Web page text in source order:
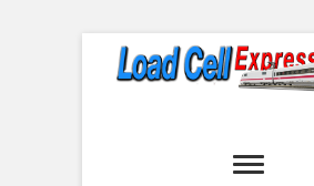
Express